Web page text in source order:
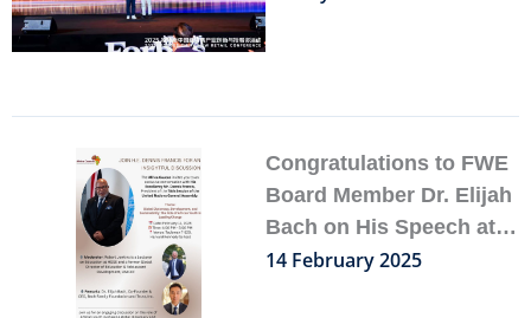
Congratulations to FWE
Board Member Dr. Elijah
Bach on His Speech at
Harvard Kennedy School
14 February 2025